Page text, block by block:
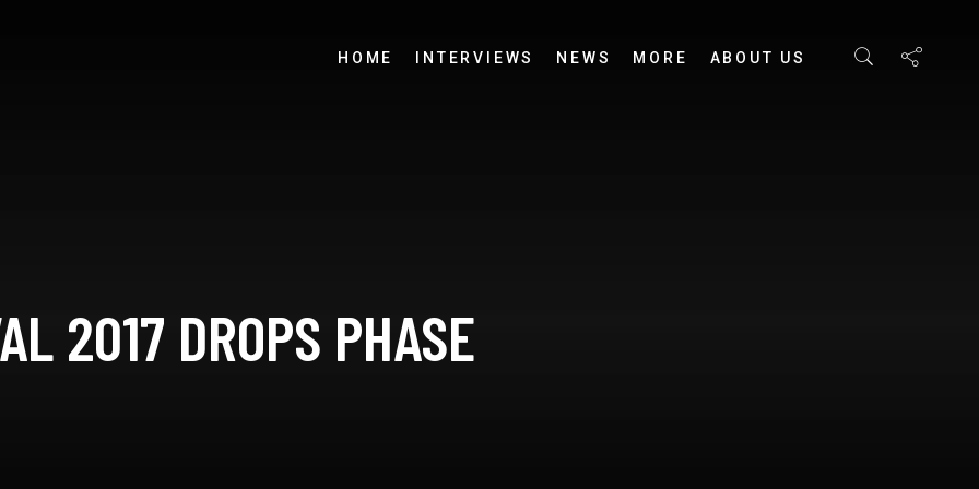
HOME INTERVIEWS NEWS MORE ABOUT US
2017 DROPS PHASE